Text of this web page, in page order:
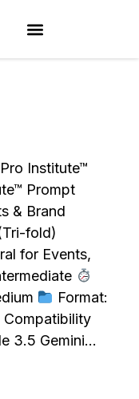
Institute™
Prompt
& Brand
fold)
for Events,
Format:
Compatibility
3.5 Gemini…